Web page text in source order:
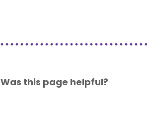
Was this page helpful?